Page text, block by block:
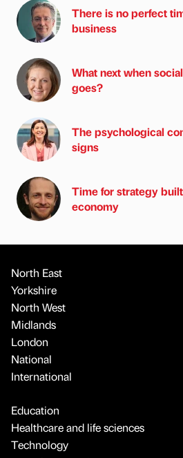
There is no perfect
business
What next when
goes?
The psychological
signs
Time for strategy
economy
North East
Yorkshire
North West
Midlands
London
National
International
Education
Healthcare and life sciences
Technology